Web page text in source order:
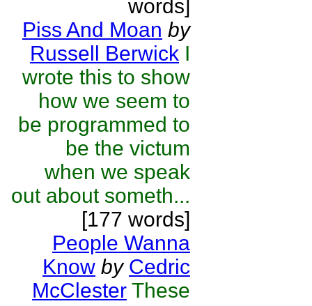
words]
Piss And Moan by
Russell Berwick I
wrote this to show
how we seem to
be programmed to
be the victum
when we speak
out about someth...
[177 words]
People Wanna
Know by Cedric
McClester These